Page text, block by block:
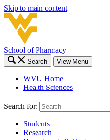
Skip to main content
School of Pharmacy
Search View Menu
WVU Home
Health Sciences
Search for:
Students
Research